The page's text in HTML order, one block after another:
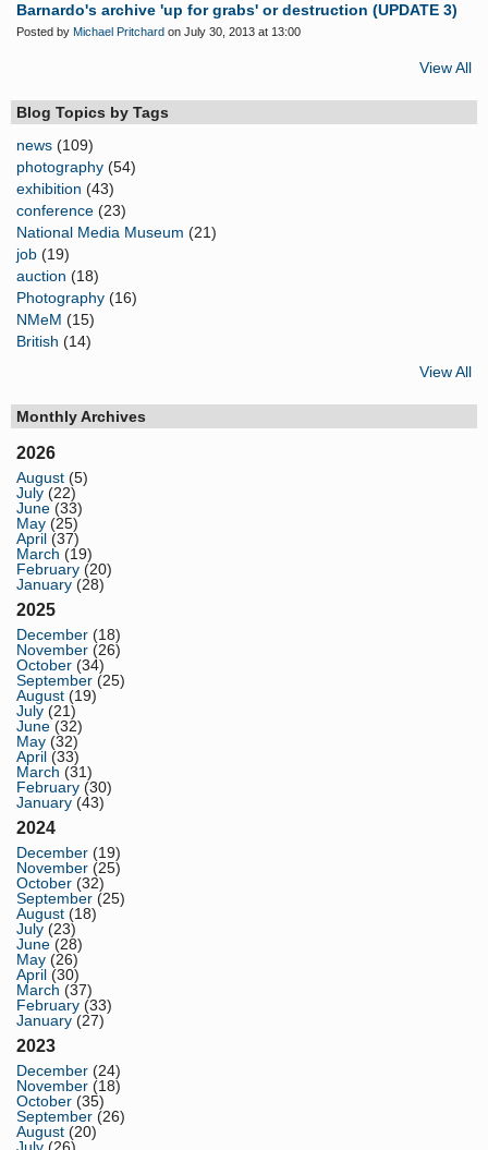
Barnardo's archive 'up for grabs' or destruction (UPDATE 3)
Posted by Michael Pritchard on July 30, 2013 at 13:00
View All
Blog Topics by Tags
news (109)
photography (54)
exhibition (43)
conference (23)
National Media Museum (21)
job (19)
auction (18)
Photography (16)
NMeM (15)
British (14)
View All
Monthly Archives
2026
August (5)
July (22)
June (33)
May (25)
April (37)
March (19)
February (20)
January (28)
2025
December (18)
November (26)
October (34)
September (25)
August (19)
July (21)
June (32)
May (32)
April (33)
March (31)
February (30)
January (43)
2024
December (19)
November (25)
October (32)
September (25)
August (18)
July (23)
June (28)
May (26)
April (30)
March (37)
February (33)
January (27)
2023
December (24)
November (18)
October (35)
September (26)
August (20)